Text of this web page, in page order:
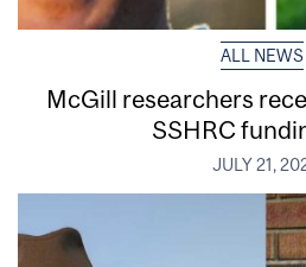
ALL NEWS
McGill researchers
SSHRC
JULY 21,